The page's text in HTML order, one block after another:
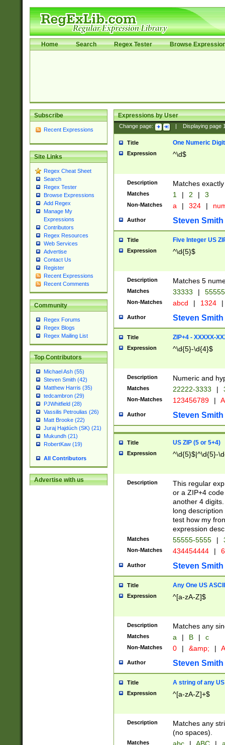
Home Search Regex Tester Browse
Subscribe
Recent Expressions
Site Links
Regex Cheat Sheet
Search
Regex Tester
Browse Expressions
Add Regex
Manage My
Expressions
Contributors
Regex Resources
Web Services
Advertise
Contact Us
Register
Recent Expressions
Recent Comments
Community
Regex Forums
Regex Blogs
Regex Mailing List
Top Contributors
Michael Ash (55)
Steven Smith (42)
Matthew Harris (35)
tedcambron (29)
PJWhitfield (28)
Vassilis Petroulias (26)
Matt Brooke (22)
Juraj Hajdúch (SK) (21)
Mukundh (21)
RobertKaw (19)
All Contributors
Advertise with us
Expressions by User
Change page: Displaying page
Title One Numeric Digit
Expression ^\d$
Description Matches
Matches 1 | 2 | 3
Non-Matches a | 324 |
Author Steven Smith
Title Five Integer US
Expression ^\d{5}$
Description Matches 5
Matches 33333 |
Non-Matches abcd | 1324 |
Author Steven Smith
Title ZIP+4 - XXXXX-
Expression ^\d{5}-\d{4}$
Description Numeric and
Matches 22222-3333 |
Non-Matches 123456789 |
Author Steven Smith
Title US ZIP (5 or 5+4)
Expression ^\d{5}$|^\d{5}-
Description
This regular
or a ZIP+4
another 4
long
test how my
expression
Matches 55555-5555 |
Non-Matches 434454444 |
Author Steven Smith
Title Any One US
Expression ^[a-zA-Z]$
Description Matches any
Matches a | B | c
Non-Matches 0 | &amp; |
Author Steven Smith
Title A string of any
Expression ^[a-zA-Z]+$
Description
Matches any
(no spaces).
Matches